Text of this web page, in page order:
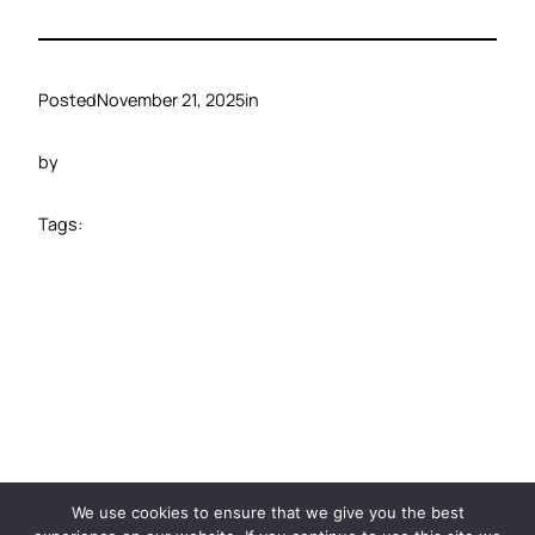
PostedNovember 21, 2025in
by
Tags:
©️ 2024 Carbide Ventures
We use cookies to ensure that we give you the best